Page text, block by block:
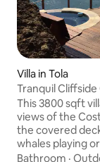
Villa in Tola
Tranquil
This 3800 sqft
views of the
the covered
whales playing
soaking in the jet
Bathroom ·